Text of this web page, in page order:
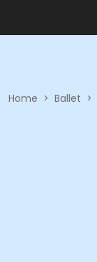
Home > Ballet >